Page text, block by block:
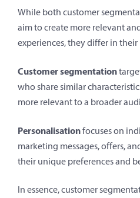
While both customer
aim to create more relevant
experiences, they differ in
Customer segmentation
who share similar
more relevant to a broader
Personalisationfocuses on
marketing messages, offers,
their unique preferences and
In essence, customer